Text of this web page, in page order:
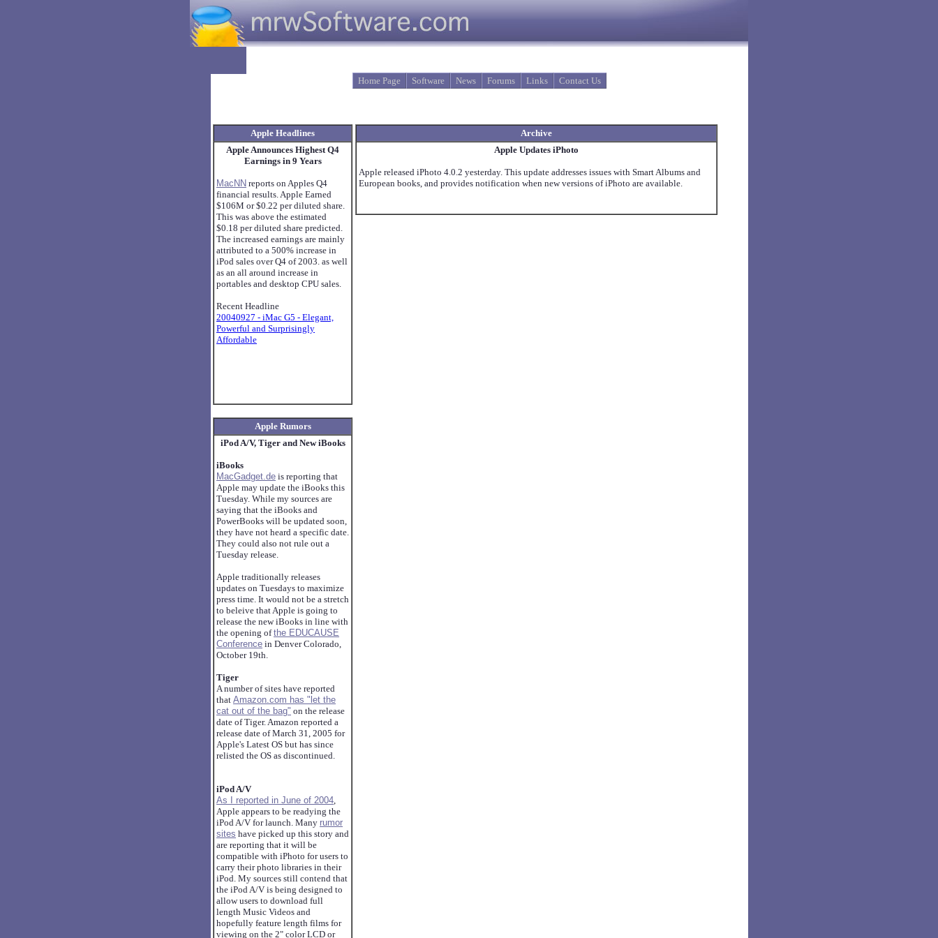
Home Page Software News Forums Links Contact Us
Apple Headlines
Apple Announces Highest Q4
Earnings in 9 Years
MacNN reports on Apples Q4
financial results. Apple Earned
$106M or $0.22 per diluted share.
This was above the estimated
$0.18 per diluted share predicted.
The increased earnings are mainly
attributed to a 500% increase in
iPod sales over Q4 of 2003. as well
as an all around increase in
portables and desktop CPU sales.
Recent Headline
20040927 - iMac G5 - Elegant,
Powerful and Surprisingly
Affordable
Apple Rumors
iPod A/V, Tiger and New iBooks
iBooks
MacGadget.de is reporting that
Apple may update the iBooks this
Tuesday. While my sources are
saying that the iBooks and
PowerBooks will be updated soon,
they have not heard a specific date.
They could also not rule out a
Tuesday release.
Apple traditionally releases
updates on Tuesdays to maximize
press time. It would not be a stretch
to beleive that Apple is going to
release the new iBooks in line with
the opening ofthe EDUCAUSE
Conference in Denver Colorado,
October 19th.
Tiger
A number of sites have reported
that Amazon.com has "let the
cat out of the bag" on the release
date of Tiger. Amazon reported a
release date of March 31, 2005 for
Apple's Latest OS but has since
relisted the OS as discontinued.
iPod A/V
As I reported in June of 2004,
Apple appears to be readying the
iPod A/V for launch. Many rumor
sites have picked up this story and
are reporting that it will be
compatible with iPhoto for users to
carry their photo libraries in their
iPod. My sources still contend that
the iPod A/V is being designed to
allow users to download full
length Music Videos and
hopefully feature length films for
viewing on the 2" color LCD or
Archive
Apple Updates iPhoto
Apple released iPhoto 4.0.2 yesterday. This update addresses issues with Smart Albums and
European books, and provides notification when new versions of iPhoto are available.